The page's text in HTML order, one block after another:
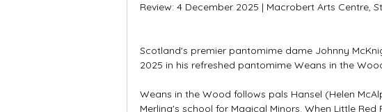
Review: 4 December 2025 | Macrobert Arts Centre,
Scotland's premier pantomime dame Johnny
2025 in his refreshed pantomime Weans in the
Weans in the Wood follows pals Hansel (Helen
Merlina's school for Magical Minors. When Little